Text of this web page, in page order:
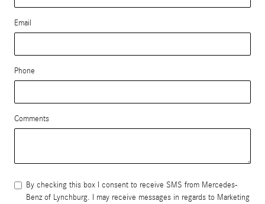
Email
Phone
Comments
By checking this box I consent to receive SMS from Mercedes-
Benz of Lynchburg. I may receive messages in regards to Marketing